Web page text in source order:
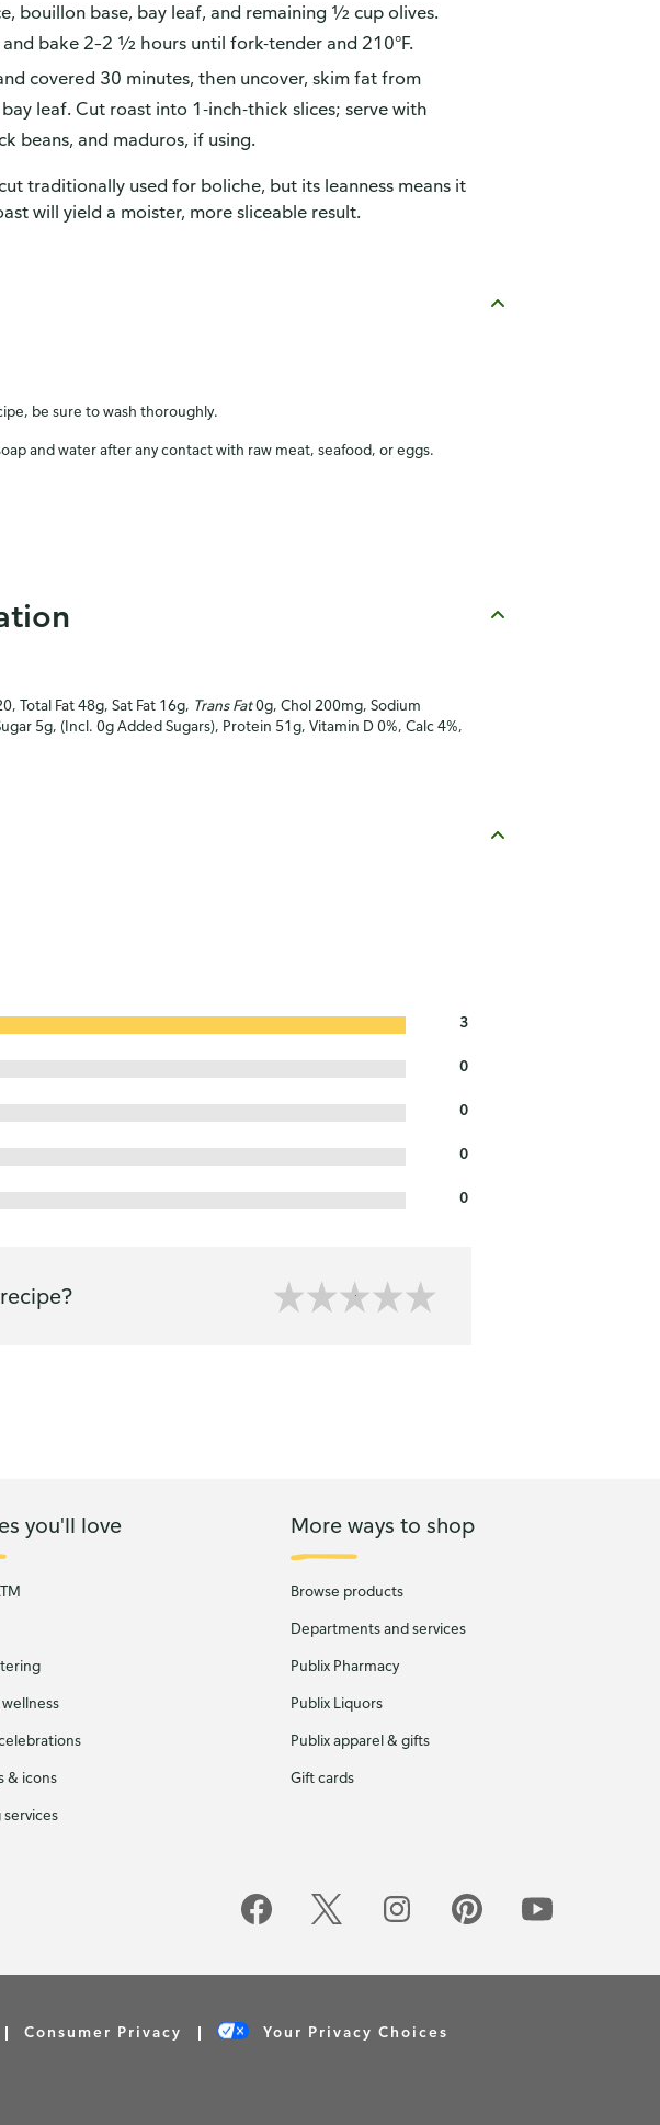
bouillon base, bay leaf, and remaining ½ cup olives.
bake 2–2 ½ hours until fork-tender and 210°F.
covered 30 minutes, then uncover, skim fat from
leaf. Cut roast into 1-inch-thick slices; serve with
beans, and maduros, if using.
traditionally used for boliche, but its leanness means it
will yield a moister, more sliceable result.
be sure to wash thoroughly.
and water after any contact with raw meat, seafood, or eggs.
Total Fat 48g, Sat Fat 16g, Trans Fat0g, Chol 200mg, Sodium
5g, (Incl. 0g Added Sugars), Protein 51g, Vitamin D 0%, Calc 4%,
3
0
0
0
0
you'll love
& icons
More ways to shop
Browse products
Departments and services
Publix Pharmacy
Publix Liquors
Publix apparel & gifts
Gift cards
Consumer Privacy Your Privacy Choices